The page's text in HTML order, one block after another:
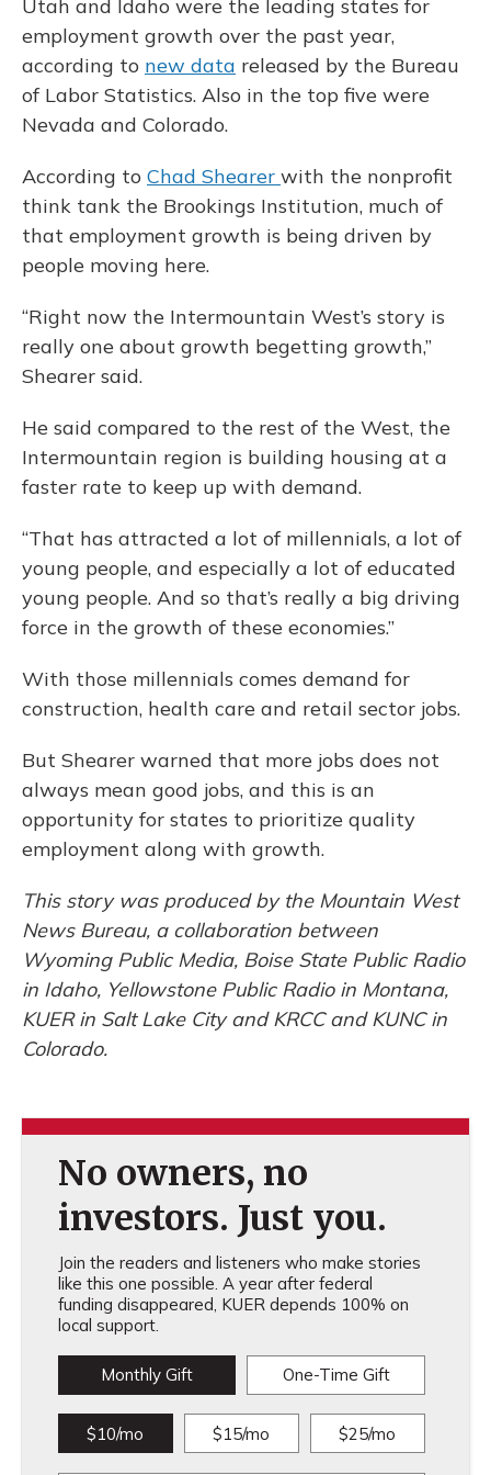
Utah and Idaho were the leading states for
employment growth over the past year,
according to new data released by the Bureau
of Labor Statistics. Also in the top five were
Nevada and Colorado.
According to Chad Shearer with the nonprofit
think tank the Brookings Institution, much of
that employment growth is being driven by
people moving here.
“Right now the Intermountain West’s story is
really one about growth begetting growth,”
Shearer said.
He said compared to the rest of the West, the
Intermountain region is building housing at a
faster rate to keep up with demand.
“That has attracted a lot of millennials, a lot of
young people, and especially a lot of educated
young people. And so that’s really a big driving
force in the growth of these economies.”
With those millennials comes demand for
construction, health care and retail sector jobs.
But Shearer warned that more jobs does not
always mean good jobs, and this is an
opportunity for states to prioritize quality
employment along with growth.
This story was produced by the Mountain West
News Bureau, a collaboration between
Wyoming Public Media, Boise State Public Radio
in Idaho, Yellowstone Public Radio in Montana,
KUER in Salt Lake City and KRCC and KUNC in
Colorado.
No owners, no
investors. Just you.
Join the readers and listeners who make stories
like this one possible. A year after federal
funding disappeared, KUER depends 100% on
local support.
Monthly Gift One-Time Gift
$10/mo $15/mo $25/mo